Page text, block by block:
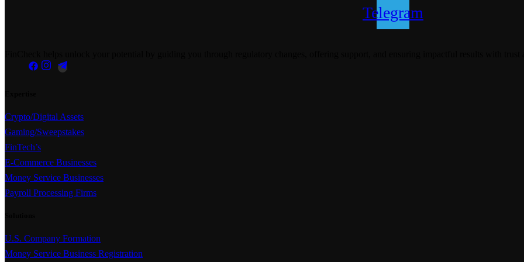
Telegram
Crypto/Digital Assets
Gaming/Sweepstakes
FinTech’s
E-Commerce Businesses
Money Service Businesses
Payroll Processing Firms
U.S. Company Formation
Money Service Business Registration